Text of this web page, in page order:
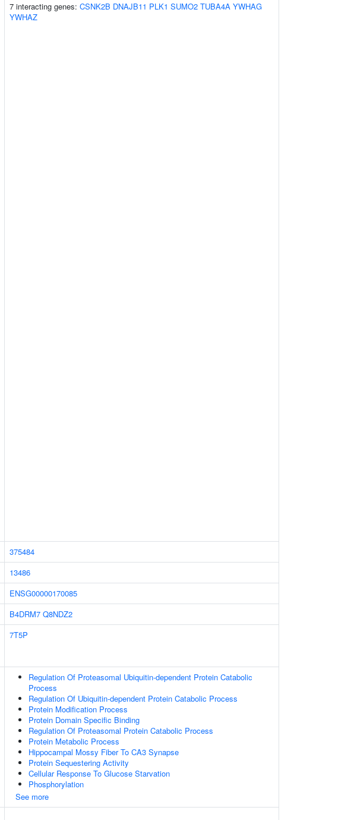
7 interacting genes: CSNK2B DNAJB11 PLK1 SUMO2 TUBA4A YWHAG
YWHAZ
375484
13486
ENSG00000170085
B4DRM7 Q8NDZ2
7T5P
Regulation Of Proteasomal Ubiquitin-dependent Protein Catabolic
Process
Regulation Of Ubiquitin-dependent Protein Catabolic Process
Protein Modification Process
Protein Domain Specific Binding
Regulation Of Proteasomal Protein Catabolic Process
Protein Metabolic Process
Hippocampal Mossy Fiber To CA3 Synapse
Protein Sequestering Activity
Cellular Response To Glucose Starvation
Phosphorylation
See more